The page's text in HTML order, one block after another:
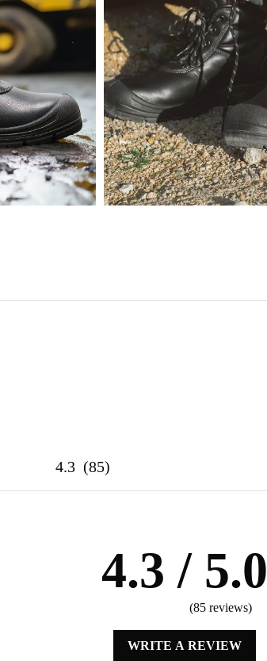
4.3 (85)
4.3 / 5.0
(85reviews)
WRITE A REVIEW